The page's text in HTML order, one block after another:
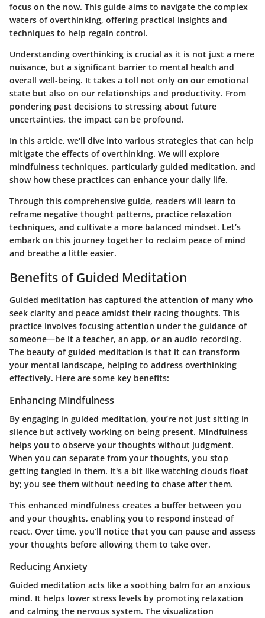
focus on the now. This guide aims to navigate the complex
waters of overthinking, offering practical insights and
techniques to help regain control.
Understanding overthinking is crucial as it is not just a mere
nuisance, but a significant barrier to mental health and
overall well-being. It takes a toll not only on our emotional
state but also on our relationships and productivity. From
pondering past decisions to stressing about future
uncertainties, the impact can be profound.
In this article, we'll dive into various strategies that can help
mitigate the effects of overthinking. We will explore
mindfulness techniques, particularly guided meditation, and
show how these practices can enhance your daily life.
Through this comprehensive guide, readers will learn to
reframe negative thought patterns, practice relaxation
techniques, and cultivate a more balanced mindset. Let’s
embark on this journey together to reclaim peace of mind
and breathe a little easier.
Benefits of Guided Meditation
Guided meditation has captured the attention of many who
seek clarity and peace amidst their racing thoughts. This
practice involves focusing attention under the guidance of
someone—be it a teacher, an app, or an audio recording.
The beauty of guided meditation is that it can transform
your mental landscape, helping to address overthinking
effectively. Here are some key benefits:
Enhancing Mindfulness
By engaging in guided meditation, you’re not just sitting in
silence but actively working on being present. Mindfulness
helps you to observe your thoughts without judgment.
When you can separate from your thoughts, you stop
getting tangled in them. It's a bit like watching clouds float
by; you see them without needing to chase after them.
This enhanced mindfulness creates a buffer between you
and your thoughts, enabling you to respond instead of
react. Over time, you’ll notice that you can pause and assess
your thoughts before allowing them to take over.
Reducing Anxiety
Guided meditation acts like a soothing balm for an anxious
mind. It helps lower stress levels by promoting relaxation
and calming the nervous system. The visualization